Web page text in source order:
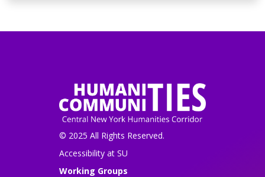
© 2025 All Rights Reserved.
Accessibility at SU
Working Groups